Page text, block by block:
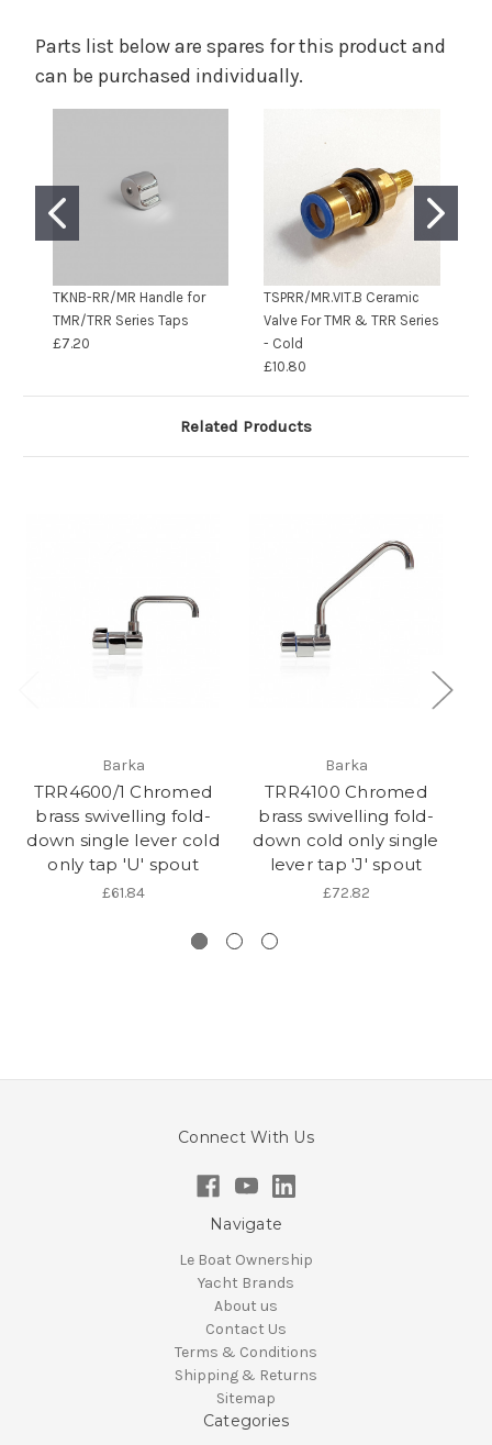
Parts list below are spares for this product and
can be purchased individually.
TKNB-RR/MR Handle for
TMR/TRR Series Taps
£7.20
TSPRR/MR.VIT.B Ceramic
Valve For TMR & TRR Series
- Cold
£10.80
Related Products
Barka
TRR4600/1 Chromed
brass swivelling fold-
down single lever cold
only tap 'U' spout
£61.84
Barka
TRR4100 Chromed
brass swivelling fold-
down cold only single
lever tap 'J' spout
£72.82
Connect With Us
Navigate
Le Boat Ownership
Yacht Brands
About us
Contact Us
Terms & Conditions
Shipping & Returns
Sitemap
Categories